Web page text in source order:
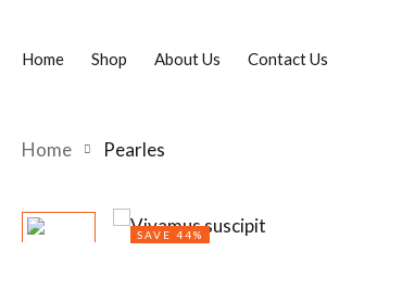
Home Shop About Us Contact Us
Home Pearles
SAVE 44%